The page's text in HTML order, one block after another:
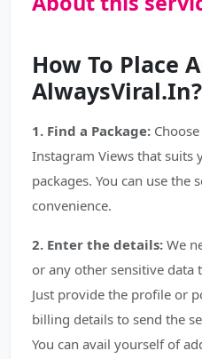
How To Place
AlwaysViral.In?
1. Find a Package:
Instagram Views that suits
packages. You can use
convenience.
2. Enter the details: We
or any other sensitive data
Just provide the profile or
billing details to send the
You can avail yourself of